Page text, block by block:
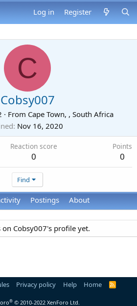
Log in Register
C
Cobsy007
· From Cape Town, , South Africa
Nov 16, 2020
Reaction score
0
Points
0
Find
Postings About
on Cobsy007's profile yet.
Privacy policy Help Home
R
® © 2010-2022 XenForo Ltd.